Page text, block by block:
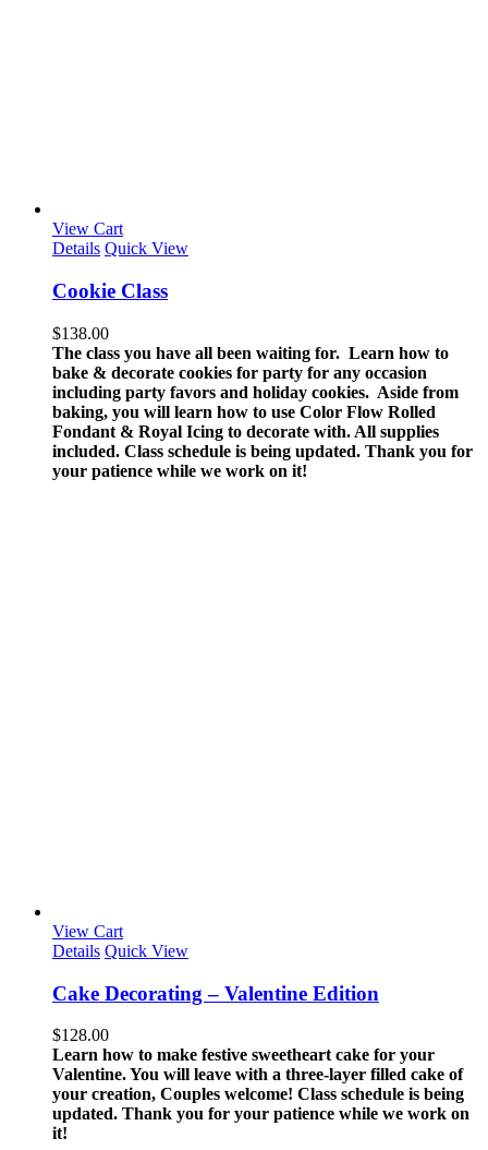
View Cart
Details Quick View
Cookie Class
$138.00
The class you have all been waiting for. Learn how to
bake & decorate cookies for party for any occasion
including party favors and holiday cookies. Aside from
baking, you will learn how to use Color Flow Rolled
Fondant & Royal Icing to decorate with. All supplies
included. Class schedule is being updated. Thank you for
your patience while we work on it!
View Cart
Details Quick View
Cake Decorating – Valentine Edition
$128.00
Learn how to make festive sweetheart cake for your
Valentine. You will leave with a three-layer filled cake of
your creation, Couples welcome! Class schedule is being
updated. Thank you for your patience while we work on
it!